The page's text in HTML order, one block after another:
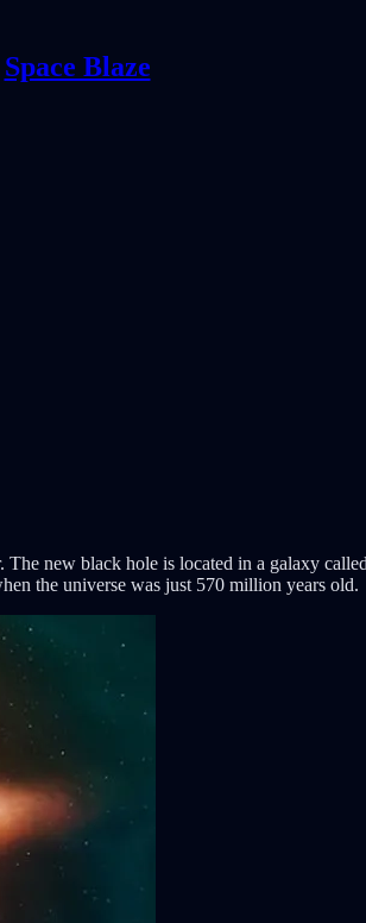
Space Blaze
The new black hole is located in a galaxy
the universe was just 570 million years old.